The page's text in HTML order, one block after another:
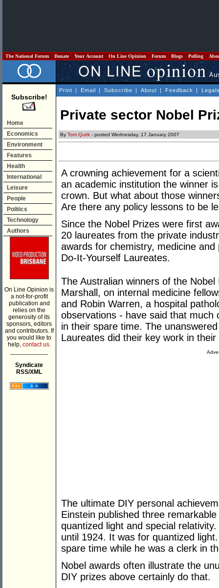
The National Forum Donate Your Account On Line Opinion Forum Blogs Polling
Subscribe!
Home
Economics
Environment
Features
Health
International
Leisure
People
Politics
Technology
Authors
On Line Opinion is
a not-for-profit
publication and
relies on the
generosity of its
sponsors, editors
and contributors. If
you would like to
help, contact us.
Syndicate
RSS/XML
Print | Email | Subscribe | About | Feedback |
Private sector Nobel
By Tom Quirk - posted Wednesday, 17 January 2007
A crowning achievement for a
an academic institution the winner
crown. But what about those
Are there any policy lessons to be
Since the Nobel Prizes were first
20 laureates from the private
awards for chemistry, medicine
Do-It-Yourself Laureates.
The Australian winners of the
Marshall, on internal medicine
and Robin Warren, a hospital
observations - have said that much
in their spare time. The
Laureates did their key work in
The ultimate DIY personal
Einstein published three
quantized light and special
until 1924. It was for quantized
spare time while he was a clerk in
Nobel awards often illustrate the
DIY prizes above certainly do that.